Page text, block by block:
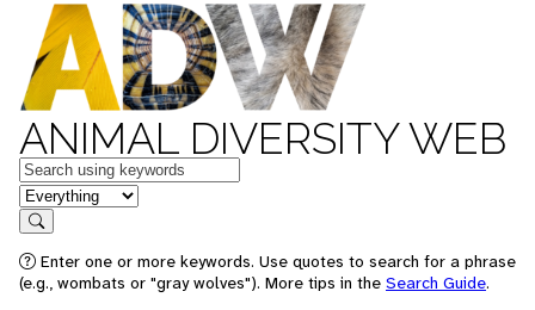
ANIMAL DIVERSITY WEB
Keywords
in feature
Search
Enter one or more keywords. Use quotes to search for a phrase
(e.g., wombats or "gray wolves"). More tips in the Search Guide.